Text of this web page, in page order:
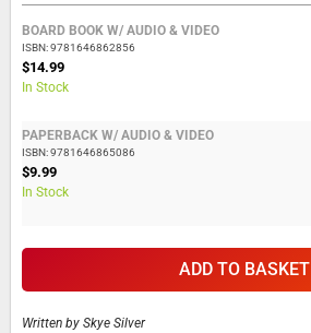
beginning
of
the
images
Grouped
product
items
BOARD BOOK W/ AUDIO & VIDEO
ISBN: 9781646862856
$14.99
In Stock
PAPERBACK W/ AUDIO & VIDEO
ISBN: 9781646865086
$9.99
In Stock
ADD TO BASKET
Written by Skye Silver